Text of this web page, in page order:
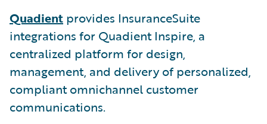
Quadient provides InsuranceSuite
integrations for Quadient Inspire, a
centralized platform for design,
management, and delivery of personalized,
compliant omnichannel customer
communications.